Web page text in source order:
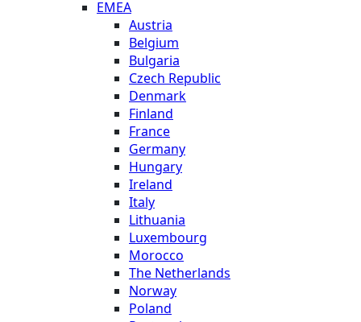
EMEA
Austria
Belgium
Bulgaria
Czech Republic
Denmark
Finland
France
Germany
Hungary
Ireland
Italy
Lithuania
Luxembourg
Morocco
The Netherlands
Norway
Poland